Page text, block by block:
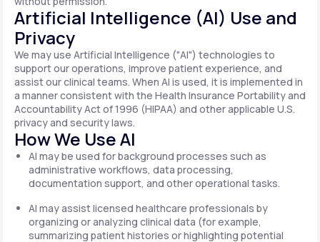
Artificial Intelligence (AI) Use and
Privacy
We may use Artificial Intelligence ("AI") technologies to
support our operations, improve patient experience, and
assist our clinical teams. When AI is used, it is implemented in
a manner consistent with the Health Insurance Portability and
Accountability Act of 1996 (HIPAA) and other applicable U.S.
privacy and security laws.
How We Use AI
AI may be used for background processes such as
administrative workflows, data processing,
documentation support, and other operational tasks.
AI may assist licensed healthcare professionals by
organizing or analyzing clinical data (for example,
summarizing patient histories or highlighting potential